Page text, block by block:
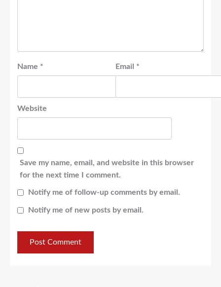
Name * Email *
Website
Save my name, email, and website in this browser
for the next time I comment.
Notify me of follow-up comments by email.
Notify me of new posts by email.